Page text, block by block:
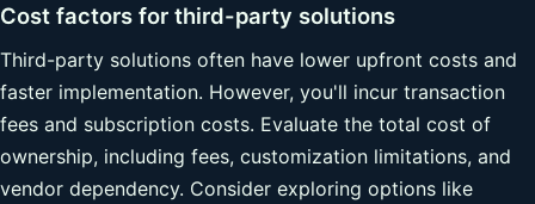
Cost factors for third-party solutions
Third-party solutions often have lower upfront costs and
faster implementation. However, you'll incur transaction
fees and subscription costs. Evaluate the total cost of
ownership, including fees, customization limitations, and
vendor dependency. Consider exploring options like